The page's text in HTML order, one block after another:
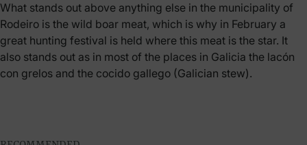
What stands out above anything else in the municipality of
Rodeiro is the wild boar meat, which is why in February a
great hunting festival is held where this meat is the star. It
also stands out as in most of the places in Galicia the lacón
con grelos and the cocido gallego (Galician stew).